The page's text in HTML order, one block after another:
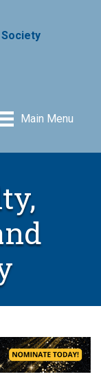
Society
Main Menu